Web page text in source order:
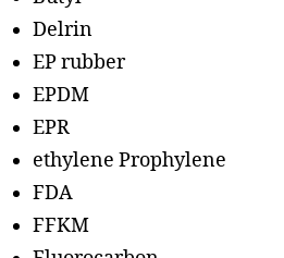
Delrin
EP rubber
EPDM
EPR
ethylene Prophylene
FDA
FFKM